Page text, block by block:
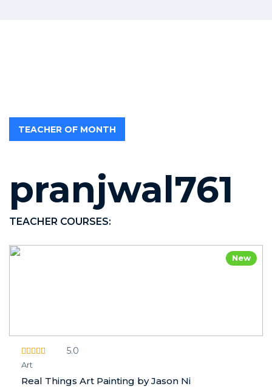
TEACHER OF MONTH
pranjwal761
TEACHER COURSES:
New
5.0
Art
Real Things Art Painting by Jason Ni